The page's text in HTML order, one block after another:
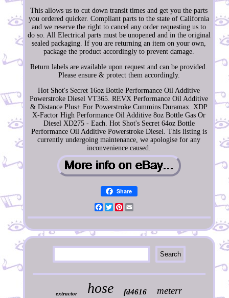
This allows us to cut down transit times and get you the parts
you ordered quicker. Compliant parts to the state of California
and we reserve the right to cancel any order requesting us to
do so. All Electrical parts must be unopened and in the original
sealed packaging. If you are returning an item on your own,
package the product accordingly to prevent damage.
Return labels are available upon request and can be provided.
Please ensure & protect them accordingly.
Hot Shot's Secret 16oz Bottle Performance Oil Additive
Powerstroke Diesel VT365. REVX Performance Oil Additive
& Distance Plus+ For Powerstroke Cummins Duramax. XDP
X-Factor High Performance Oil Additive 8oz Bottle Gas Or
Diesel XD275 - Each. Hot Shot's Secret 64oz Bottle
Performance Oil Additive Powerstroke Diesel. This listing is
currently undergoing maintenance, we apologise for any
inconvenience caused.
Share
Facebook
TwitterPinterest
extractor hose fd4616 meterr